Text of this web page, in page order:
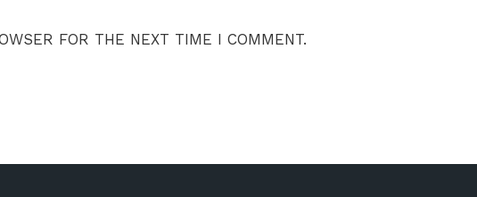
FOR THE NEXT TIME I COMMENT.